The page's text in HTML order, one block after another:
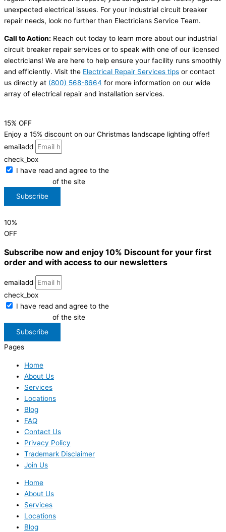
unexpected electrical issues. For your industrial circuit breaker
repair needs, look no further than Electricians Service Team.
Call to Action: Reach out today to learn more about our industrial
circuit breaker repair services or to speak with one of our licensed
electricians! We are here to help ensure your facility runs smoothly
and efficiently. Visit the Electrical Repair Services tips or contact
us directly at (800) 568-8664 for more information on our wide
array of electrical repair and installation services.
15% OFF
Enjoy a 15% discount on our Christmas landscape lighting offer!
emailadd
check_box
I have read and agree to the
of the site
Subscribe
10%
OFF
Subscribe now and enjoy 10% Discount for your first
order and with access to our newsletters
emailadd
check_box
I have read and agree to the
of the site
Subscribe
Pages
Home
About Us
Services
Locations
Blog
FAQ
Contact Us
Privacy Policy
Trademark Disclaimer
Join Us
Home
About Us
Services
Locations
Blog